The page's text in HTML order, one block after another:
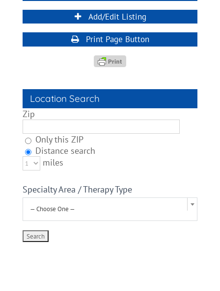
Add/Edit Listing
Print Page Button
Location Search
Zip
Only this ZIP
Distance search
miles
Specialty Area / Therapy Type
— Choose One —